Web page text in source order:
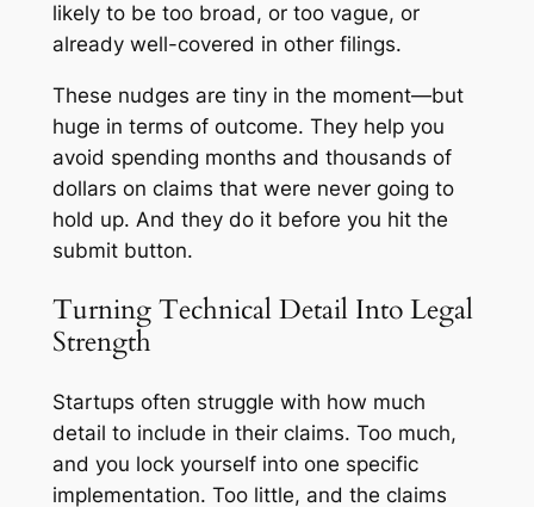
likely to be too broad, or too vague, or
already well-covered in other filings.
These nudges are tiny in the moment—but
huge in terms of outcome. They help you
avoid spending months and thousands of
dollars on claims that were never going to
hold up. And they do it before you hit the
submit button.
Turning Technical Detail Into Legal
Strength
Startups often struggle with how much
detail to include in their claims. Too much,
and you lock yourself into one specific
implementation. Too little, and the claims